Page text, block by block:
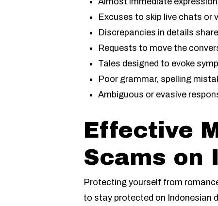
Excuses to skip live chats or
Discrepancies in details
Requests to move the
Tales designed to evoke
Poor grammar, spelling
Ambiguous or evasive
Effective
Scams on
Protecting yourself from
to stay protected on Indonesian